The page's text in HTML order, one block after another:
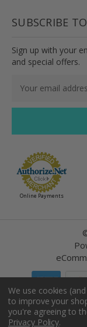
SUBSCRIBE
Sign up with your
and special offers.
Online Payments
Reviews
We use cookies
to improve your
you're agreeing to
Privacy Policy.